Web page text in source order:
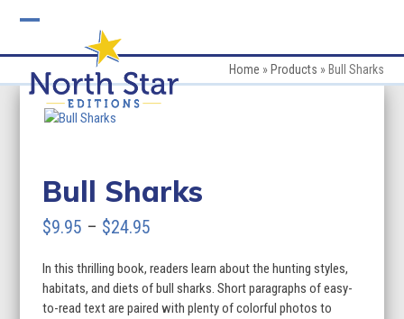
mobile
menu
mobile
menu
Home » Products » Bull Sharks
Bull Sharks
$9.95 – $24.95
$9.95
through
In this thrilling book, readers learn about the hunting styles,
habitats, and diets of bull sharks. Short paragraphs of easy-
to-read text are paired with plenty of colorful photos to